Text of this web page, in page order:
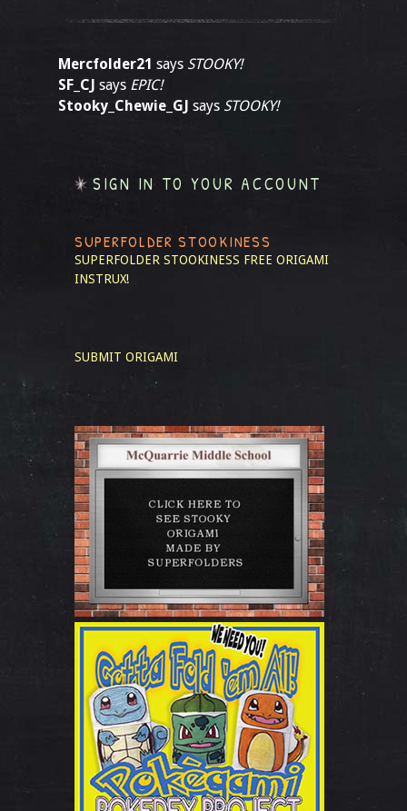
Mercfolder21 says STOOKY!
SF_CJ says EPIC!
Stooky_Chewie_GJ says STOOKY!
SIGN IN TO YOUR ACCOUNT
SUPERFOLDER STOOKINESS
SUPERFOLDER STOOKINESS FREE ORIGAMI
INSTRUX!
SUBMIT ORIGAMI